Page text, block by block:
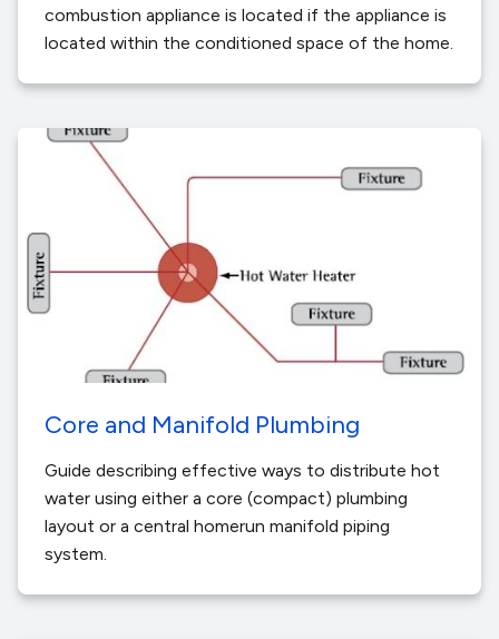
combustion appliance is located if the appliance is
located within the conditioned space of the home.
Core and Manifold Plumbing
Guide describing effective ways to distribute hot
water using either a core (compact) plumbing
layout or a central homerun manifold piping
system.